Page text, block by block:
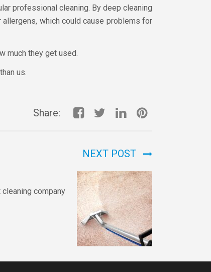
professional cleaning. By deep cleaning
which could cause problems for
much they get used.
us.
Share:
NEXT POST
company